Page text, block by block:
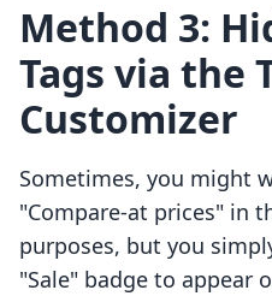
Method 3:
Tags via the
Customizer
Sometimes, you might
"Compare-at prices" in
purposes, but you
"Sale" badge to appear